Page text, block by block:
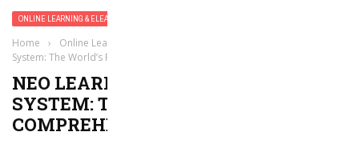
ONLINE LEARNING & ELEARNING
Home › Online Learning & eLearning
System: The World’s First Comprehensive LMS
NEO LEARNING MANAGEMENT
SYSTEM: THE WORLD’S FIRST
COMPREHENSIVE LMS